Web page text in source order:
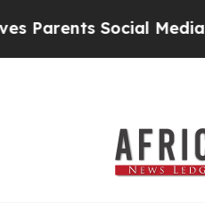
Social Media